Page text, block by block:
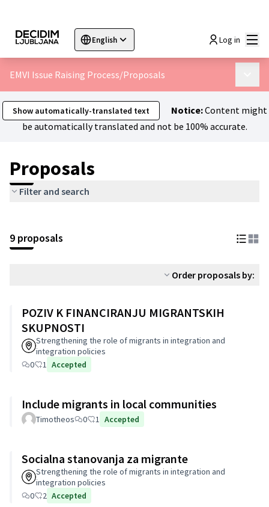
English
Sprache wählen Choisir la langue
Log in
EMVI Issue Raising Process/Proposals
Show automatically-translated text Notice:Content might
be automatically translated and not be 100% accurate.
Proposals
Filter and search
9 proposals
Order proposals by:
POZIV K FINANCIRANJU MIGRANTSKIH
SKUPNOSTI
Strengthening the role of migrants in integration and
integration policies
0
1 Accepted
Include migrants in local communities
Timotheos 0 1 Accepted
Socialna stanovanja za migrante
Strengthening the role of migrants in integration and
integration policies
0
2 Accepted